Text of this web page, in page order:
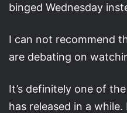
binged Wednesday
I can not recommend
are debating on
It’s definitely one of
has released in a